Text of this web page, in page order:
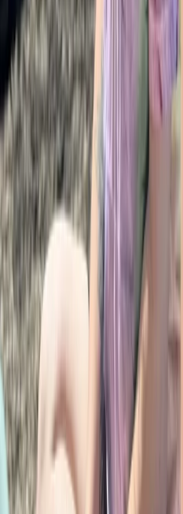
Hiking
Bespoke Swim Walk
District
From£